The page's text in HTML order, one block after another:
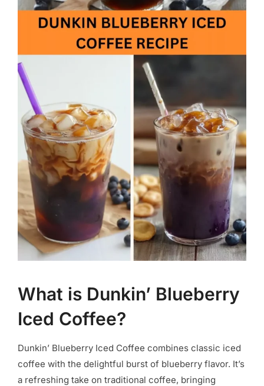
What is Dunkin’ Blueberry
Iced Coffee?
Dunkin’ Blueberry Iced Coffee combines classic iced
coffee with the delightful burst of blueberry flavor. It’s
a refreshing take on traditional coffee, bringing